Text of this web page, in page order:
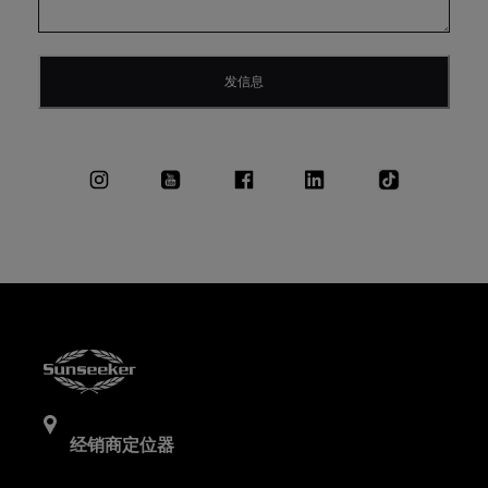
发信息
经销商定位器